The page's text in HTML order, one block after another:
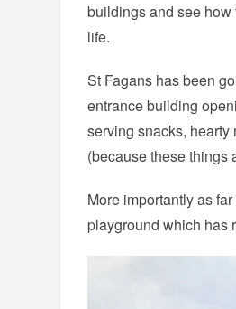
buildings and see
life.
St Fagans has been
entrance building
serving snacks,
(because these things
More importantly as
playground which has